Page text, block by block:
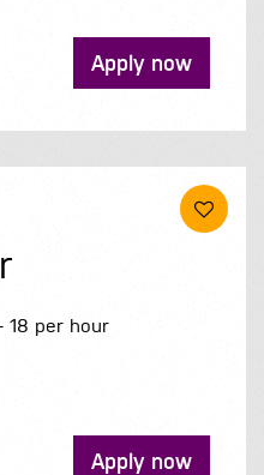
Apply now
18 per hour
Apply now